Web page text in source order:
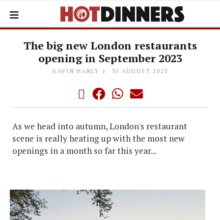
The big new London restaurants
opening in September 2023
GAVIN HANLY 31 AUGUST 2023
As we head into autumn, London's restaurant
scene is really heating up with the most new
openings in a month so far this year...